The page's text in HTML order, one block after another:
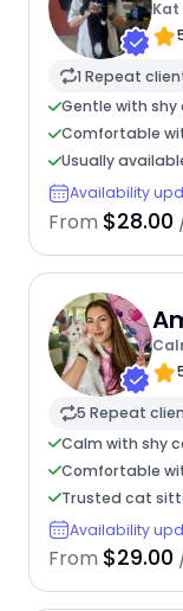
Kat
1 Repeat
Gentle with shy
Comfortable
Usually
Availability
From $28.00
5 Repeat
Calm with shy
Comfortable
Trusted cat
Availability
From $29.00